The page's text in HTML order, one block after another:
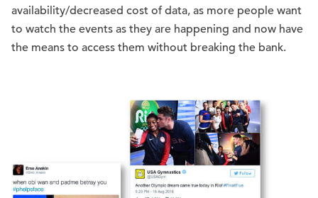
availability/decreased cost of data, as more people want
to watch the events as they are happening and now have
the means to access them without breaking the bank.